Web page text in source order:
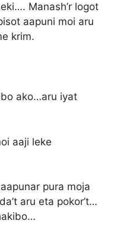
Manash’r logot
aapuni moi aru
krim.
ako…aru iyat
aaji leke
pura moja
aru eta pokor’t…